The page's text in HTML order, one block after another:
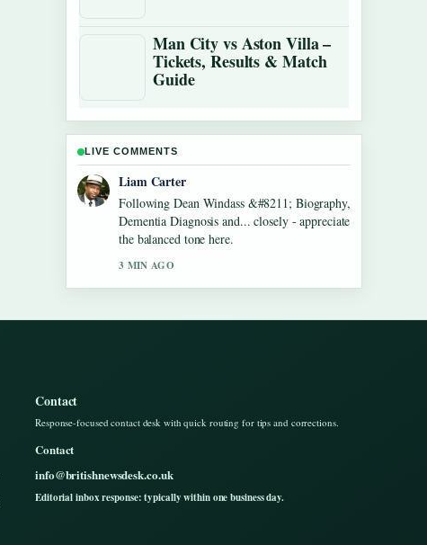
Man City vs Aston Villa –
Tickets, Results & Match
Guide
LIVE COMMENTS
Maja Eriksson
Useful context on Gilbert O&#8217;Sullivan
&#8211; Biography, Songs, Net Worth....
Please keep this live thread updated.
5 MIN AGO
Contact
Response-focused contact desk with quick routing for tips and corrections.
Contact
info@britishnewsdesk.co.uk
Editorial inbox response: typically within one business day.